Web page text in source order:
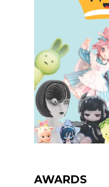
AWARDS